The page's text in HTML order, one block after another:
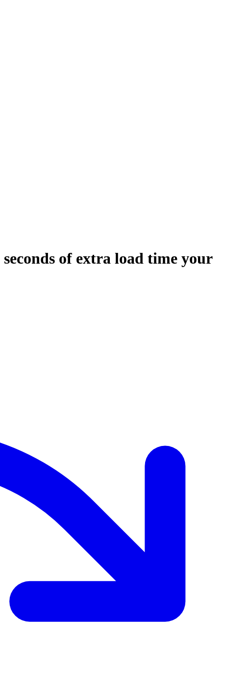
seconds of extra load time your